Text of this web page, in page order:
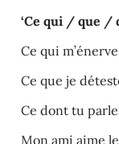
‘Ce qui / que /
Ce qui
Ce que je
Ce dont tu
Mon ami aime